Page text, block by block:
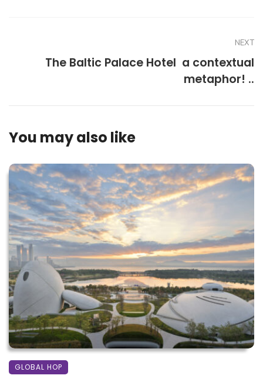
NEXT
The Baltic Palace Hotel  a contextual
metaphor! ..
You may also like
GLOBAL HOP